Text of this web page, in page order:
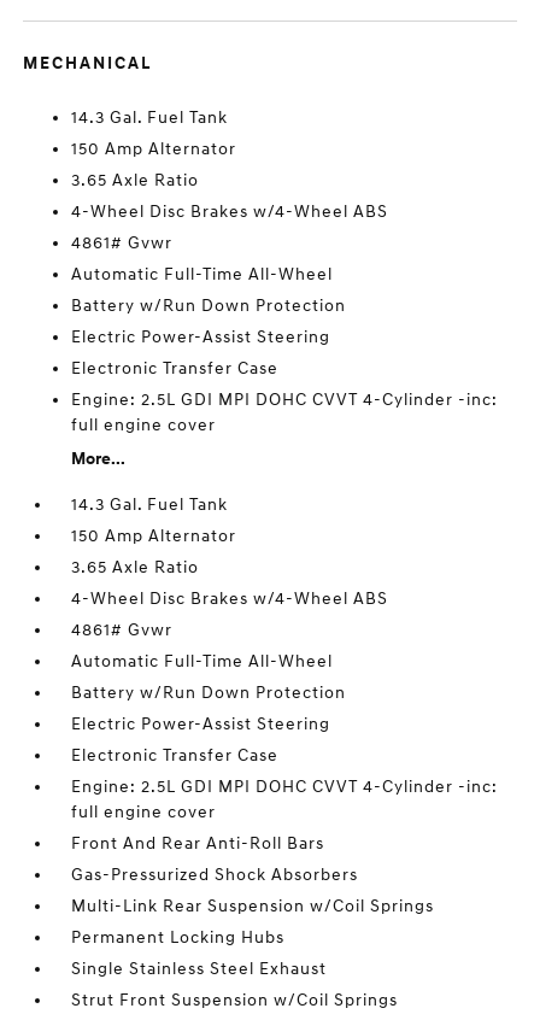
MECHANICAL
14.3 Gal. Fuel Tank
150 Amp Alternator
3.65 Axle Ratio
4-Wheel Disc Brakes w/4-Wheel ABS
4861# Gvwr
Automatic Full-Time All-Wheel
Battery w/Run Down Protection
Electric Power-Assist Steering
Electronic Transfer Case
Engine: 2.5L GDI MPI DOHC CVVT 4-Cylinder -inc:
full engine cover
More...
14.3 Gal. Fuel Tank
150 Amp Alternator
3.65 Axle Ratio
4-Wheel Disc Brakes w/4-Wheel ABS
4861# Gvwr
Automatic Full-Time All-Wheel
Battery w/Run Down Protection
Electric Power-Assist Steering
Electronic Transfer Case
Engine: 2.5L GDI MPI DOHC CVVT 4-Cylinder -inc:
full engine cover
Front And Rear Anti-Roll Bars
Gas-Pressurized Shock Absorbers
Multi-Link Rear Suspension w/Coil Springs
Permanent Locking Hubs
Single Stainless Steel Exhaust
Strut Front Suspension w/Coil Springs